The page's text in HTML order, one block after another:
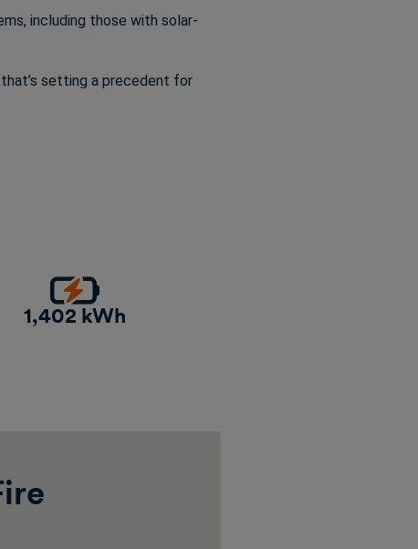
including those with solar-
setting a precedent for
1,402 kWh